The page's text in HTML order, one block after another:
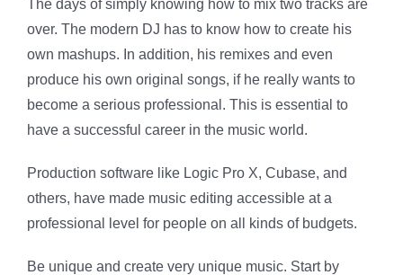
The days of simply knowing how to mix two tracks are
over. The modern DJ has to know how to create his
own mashups. In addition, his remixes and even
produce his own original songs, if he really wants to
become a serious professional. This is essential to
have a successful career in the music world.
Production software like Logic Pro X, Cubase, and
others, have made music editing accessible at a
professional level for people on all kinds of budgets.
Be unique and create very unique music. Start by